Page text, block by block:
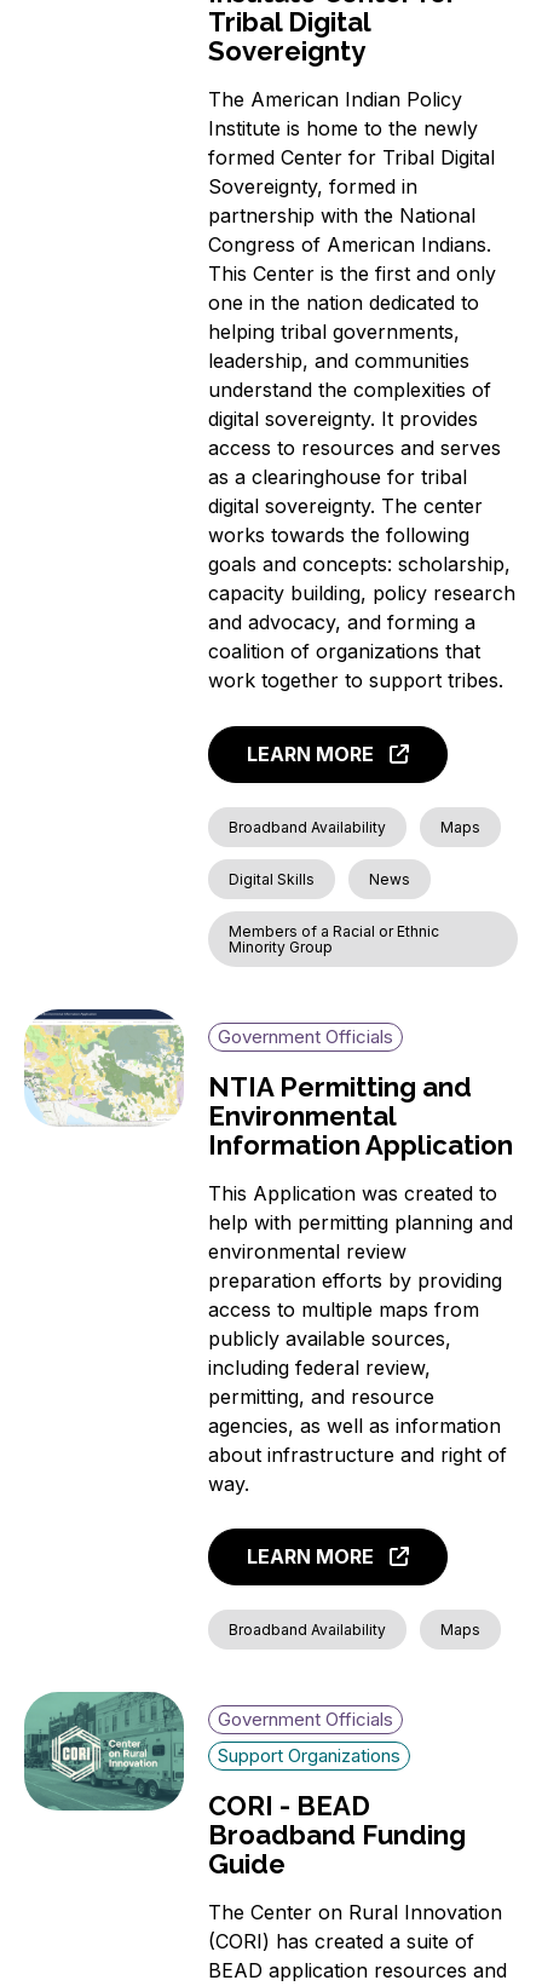
Tribal Digital
Sovereignty
The American Indian Policy
Institute is home to the newly
formed Center for Tribal Digital
Sovereignty, formed in
partnership with the National
Congress of American Indians.
This Center is the first and only
one in the nation dedicated to
helping tribal governments,
leadership, and communities
understand the complexities of
digital sovereignty. It provides
access to resources and serves
as a clearinghouse for tribal
digital sovereignty. The center
works towards the following
goals and concepts: scholarship,
capacity building, policy research
and advocacy, and forming a
coalition of organizations that
work together to support tribes.
LEARN MORE
Broadband Availability Maps
Digital Skills News
Members of a Racial or Ethnic
Minority Group
Government Officials
NTIA Permitting and
Environmental
Information Application
This Application was created to
help with permitting planning and
environmental review
preparation efforts by providing
access to multiple maps from
publicly available sources,
including federal review,
permitting, and resource
agencies, as well as information
about infrastructure and right of
way.
LEARN MORE
Broadband Availability Maps
Government Officials
Support Organizations
CORI - BEAD
Broadband Funding
Guide
The Center on Rural Innovation
(CORI) has created a suite of
BEAD application resources and